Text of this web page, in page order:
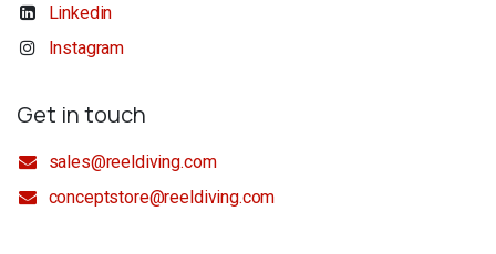
Linkedin
Instagram
Get in touch
sales@reeldiving.com
conceptstore@reeldiving.com